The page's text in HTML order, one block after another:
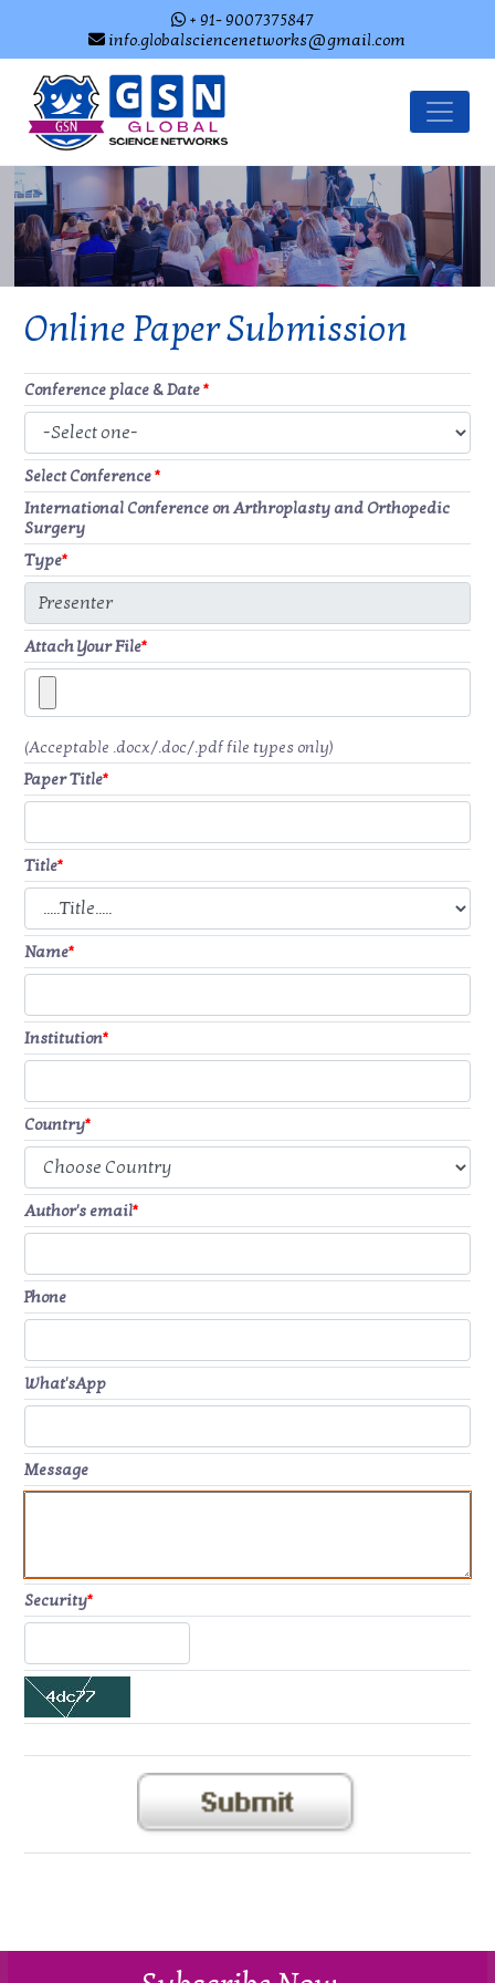
+ 91- 9007375847
info.globalsciencenetworks@gmail.com
Online Paper Submission
Conference place & Date*
Select Conference*
International Conference on Arthroplasty and Orthopedic
Surgery
Type*
Attach Your File*
(Acceptable .docx/.doc/.pdf file types only)
Paper Title*
Title*
Name*
Institution*
Country*
Author's email*
Phone
What'sApp
Message
Security*